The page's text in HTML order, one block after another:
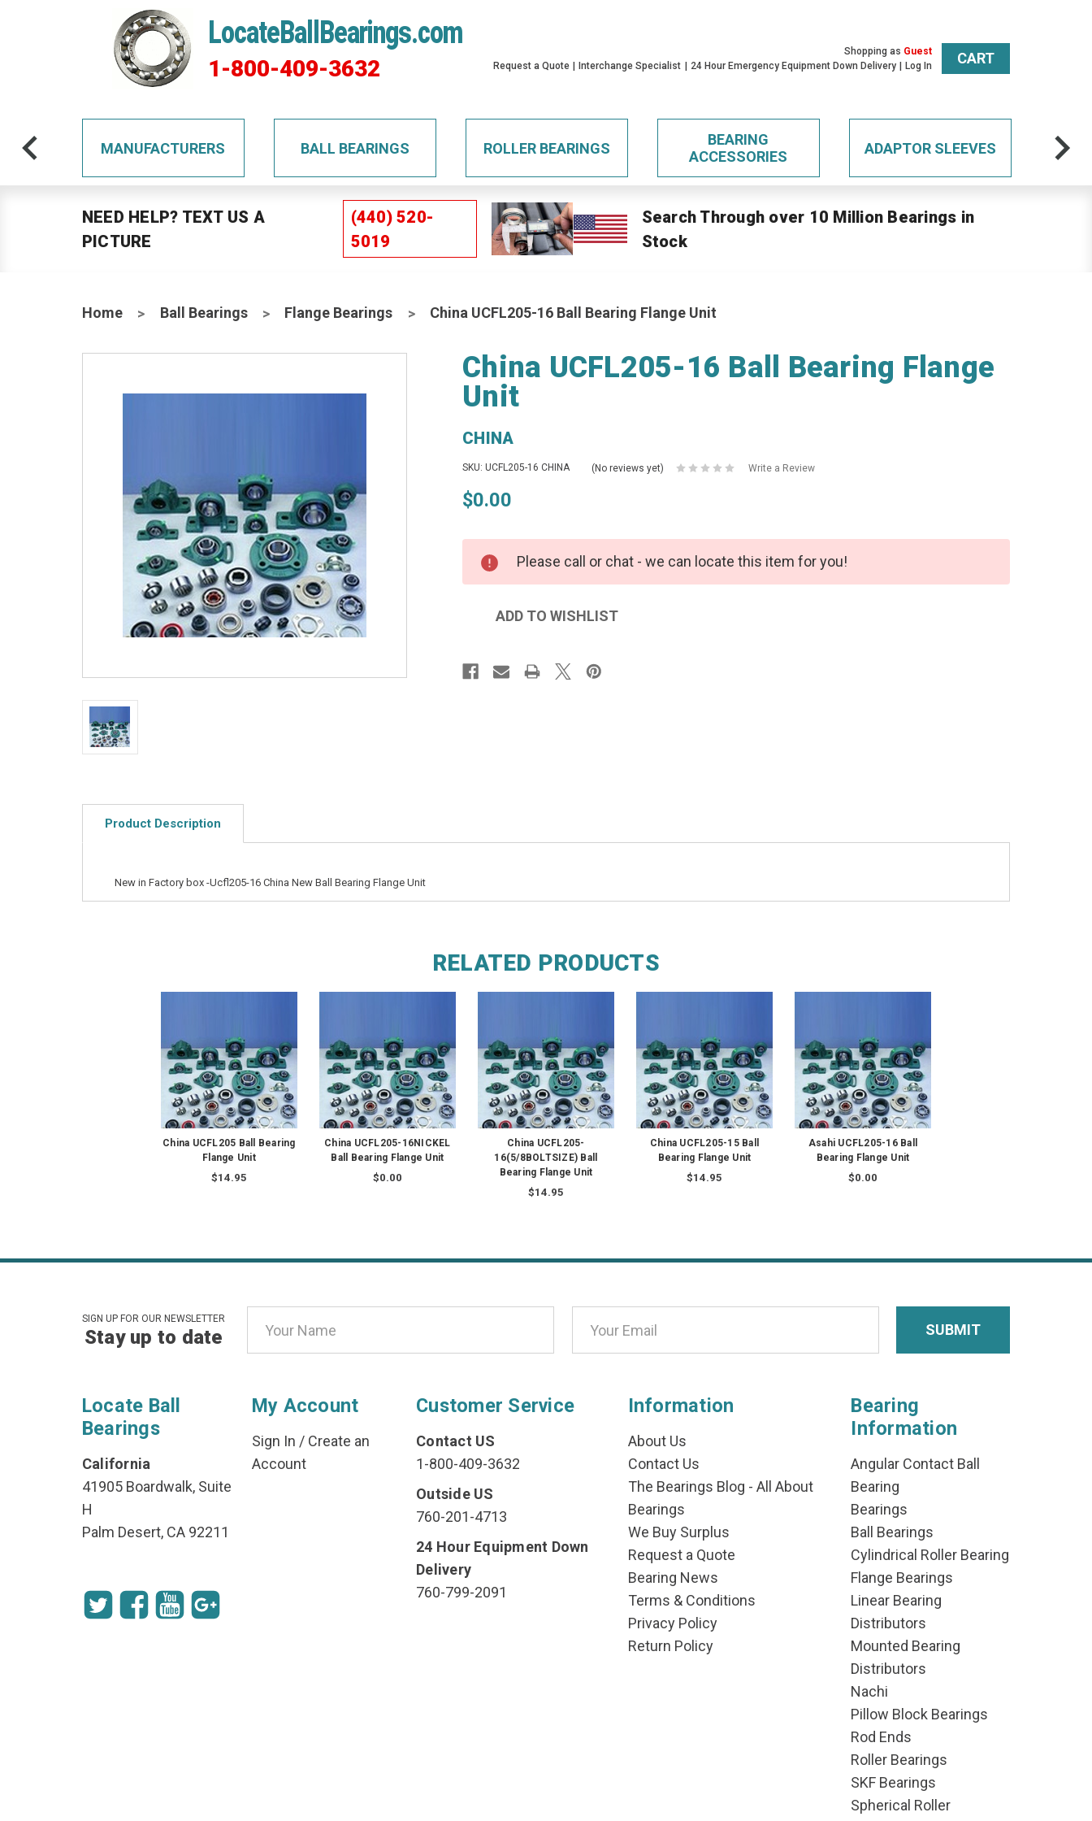
LocateBallBearings.com
1-800-409-3632
Shopping as Guest
Request a Quote
Interchange Specialist 24 Hour Emergency Equipment Down Delivery Log In CART
MANUFACTURERS BALL BEARINGS ROLLER BEARINGS
BEARING
ACCESSORIES
ADAPTOR SLEEVES
NEED HELP? TEXT US A
PICTURE
(440) 520-
5019
Search Through over 10 Million Bearings in
Stock
Home Ball Bearings Flange Bearings China UCFL205-16 Ball Bearing Flange Unit
China UCFL205-16 Ball Bearing Flange
Unit
CHINA
SKU: UCFL205-16 CHINA (No reviews yet) Write a Review
$0.00
Please call or chat - we can locate this item for you!
Product Description
New in Factory box -Ucfl205-16 China New Ball Bearing Flange Unit
RELATED PRODUCTS
China UCFL205 Ball Bearing
Flange Unit
$14.95
China UCFL205-16NICKEL
Ball Bearing Flange Unit
$0.00
China UCFL205-
16(5/8BOLTSIZE) Ball
Bearing Flange Unit
$14.95
China UCFL205-15 Ball
Bearing Flange Unit
$14.95
Asahi UCFL205-16 Ball
Bearing Flange Unit
$0.00
SIGN UP FOR OUR NEWSLETTER
Stay up to date
Address
Locate Ball
Bearings
California
41905 Boardwalk, Suite
H
Palm Desert, CA 92211
My Account
Sign In / Create an
Account
Customer Service
Contact US
1-800-409-3632
Outside US
760-201-4713
24 Hour Equipment Down
Delivery
760-799-2091
Information
About Us
Contact Us
The Bearings Blog - All About
Bearings
We Buy Surplus
Request a Quote
Bearing News
Terms & Conditions
Privacy Policy
Return Policy
Bearing
Information
Angular Contact Ball
Bearing
Bearings
Ball Bearings
Cylindrical Roller Bearing
Flange Bearings
Linear Bearing
Distributors
Mounted Bearing
Distributors
Nachi
Pillow Block Bearings
Rod Ends
Roller Bearings
SKF Bearings
Spherical Roller